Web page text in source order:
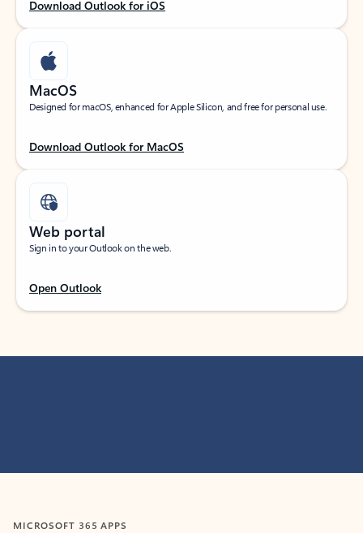
Download Outlook for iOS
MacOS
Designed for macOS, enhanced for Apple Silicon, and free for personal use.
Download Outlook for MacOS
Web portal
Sign in to your Outlook on the web.
Open Outlook
MICROSOFT 365 APPS